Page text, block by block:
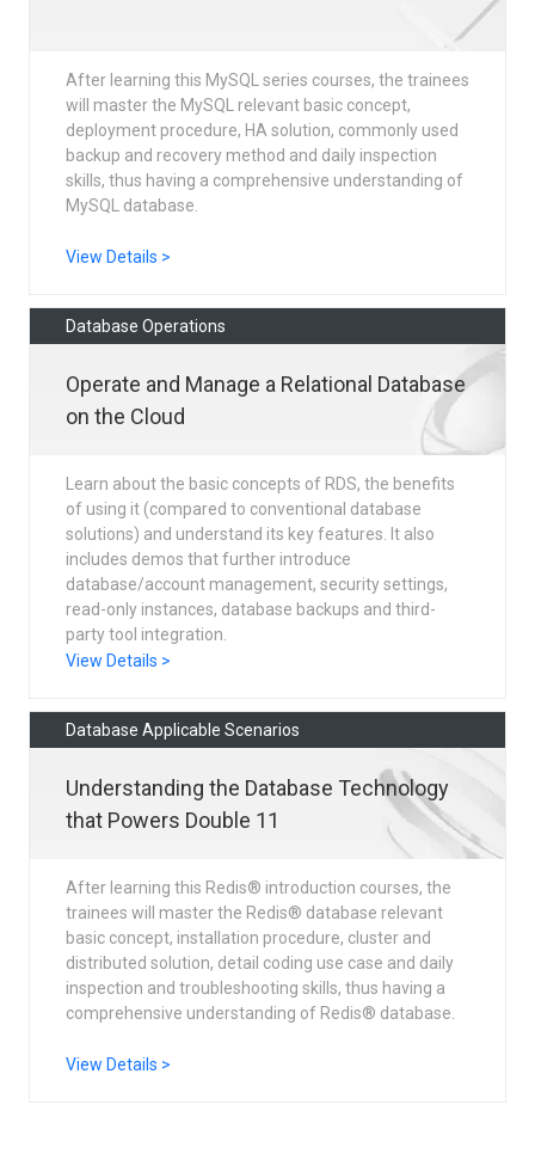
After learning this MySQL series courses, the trainees
will master the MySQL relevant basic concept,
deployment procedure, HA solution, commonly used
backup and recovery method and daily inspection
skills, thus having a comprehensive understanding of
MySQL database.
View Details >
Database Operations
Operate and Manage a Relational Database
on the Cloud
Learn about the basic concepts of RDS, the benefits
of using it (compared to conventional database
solutions) and understand its key features. It also
includes demos that further introduce
database/account management, security settings,
read-only instances, database backups and third-
party tool integration.
View Details >
Database Applicable Scenarios
Understanding the Database Technology
that Powers Double 11
After learning this Redis® introduction courses, the
trainees will master the Redis® database relevant
basic concept, installation procedure, cluster and
distributed solution, detail coding use case and daily
inspection and troubleshooting skills, thus having a
comprehensive understanding of Redis® database.
View Details >